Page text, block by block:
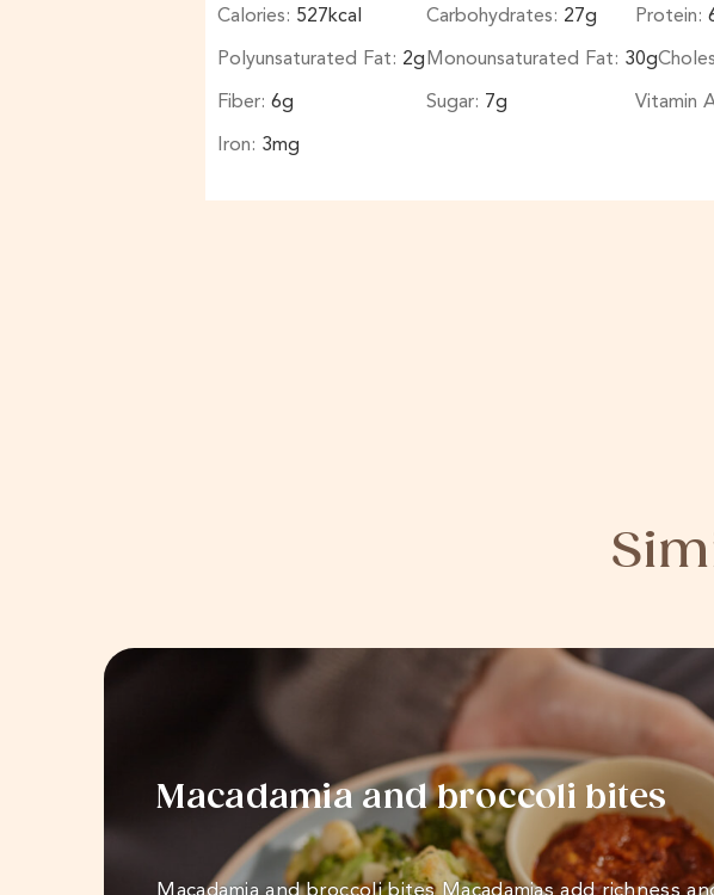
Calories: 527kcal Carbohydrates: 27g Protein:
Polyunsaturated Fat: 2gMonounsaturated Fat: 30g
Fiber: 6g Sugar: 7g Vitamin
Iron: 3mg
Macadamia and broccoli bites
Macadamia and broccoli bites Macadamias add richness